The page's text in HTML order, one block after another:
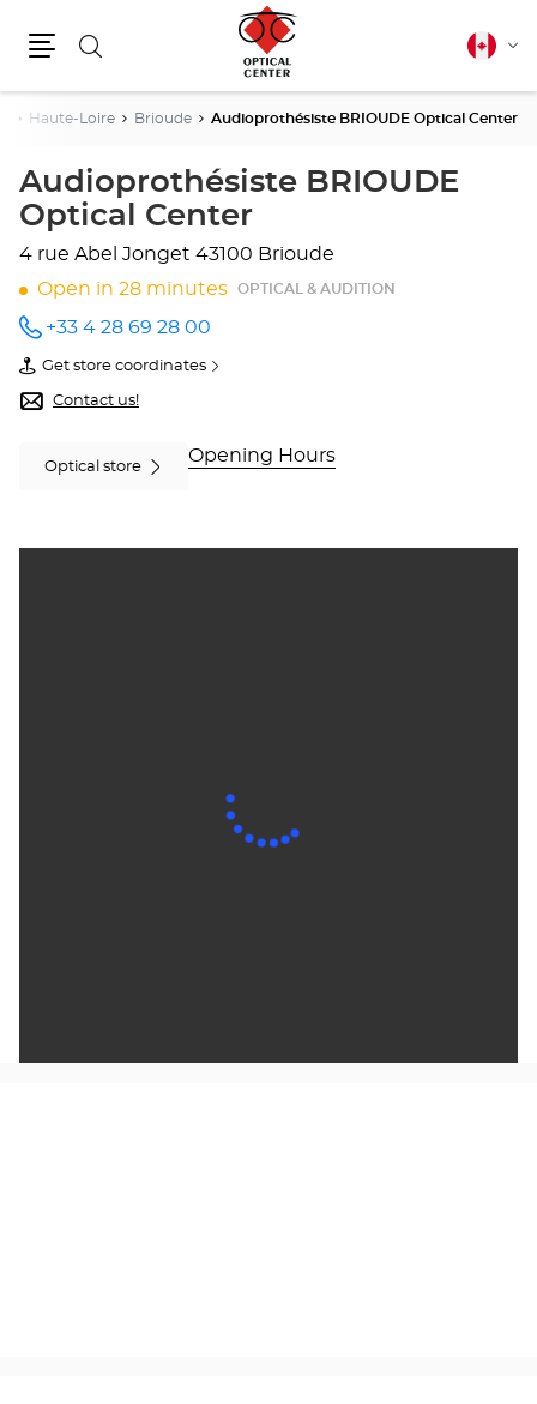
Search
Haute-Loire Brioude Audioprothésiste BRIOUDE Optical Center
Audioprothésiste BRIOUDE
Optical Center
4 rue Abel Jonget 43100 Brioude
Open in 28 minutes
OPTICAL & AUDITION
Call the
store
Audioprothésiste
BRIOUDE
Optical
+33 4 28 69 28 00
Get store coordinates
of
Audioprothésiste
BRIOUDE
Contact us!
Optical store
Opening Hours